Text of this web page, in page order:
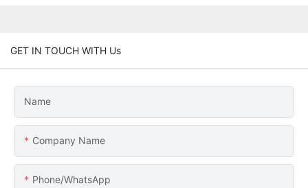
GET IN TOUCH WITH Us
Name
Company Name
Phone/whatsApp